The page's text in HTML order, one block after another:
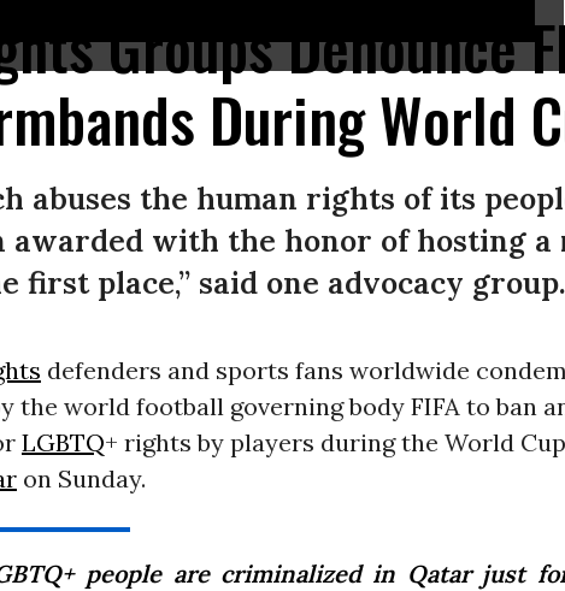
Groups Denounce
During World
abuses the human rights of its
awarded with the honor of hosting
first place,” said one advocacy group.
defenders and sports fans worldwide
the world football governing body FIFA to ban
LGBTQ+ rights by players during the World
on Sunday.
people are criminalized in Qatar just